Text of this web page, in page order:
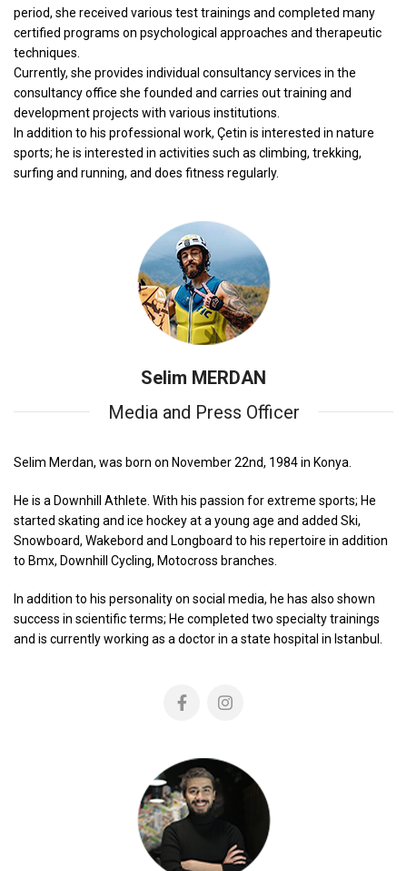
period, she received various test trainings and completed many
certified programs on psychological approaches and therapeutic
techniques.
Currently, she provides individual consultancy services in the
consultancy office she founded and carries out training and
development projects with various institutions.
In addition to his professional work, Çetin is interested in nature
sports; he is interested in activities such as climbing, trekking,
surfing and running, and does fitness regularly.
Selim MERDAN
Media and Press Officer
Selim Merdan, was born on November 22nd, 1984 in Konya.
He is a Downhill Athlete. With his passion for extreme sports; He
started skating and ice hockey at a young age and added Ski,
Snowboard, Wakebord and Longboard to his repertoire in addition
to Bmx, Downhill Cycling, Motocross branches.
In addition to his personality on social media, he has also shown
success in scientific terms; He completed two specialty trainings
and is currently working as a doctor in a state hospital in Istanbul.